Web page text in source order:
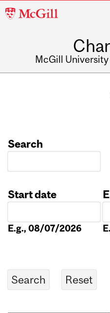
McGill
McGill University
Search
Start date
E.g., 08/07/2026